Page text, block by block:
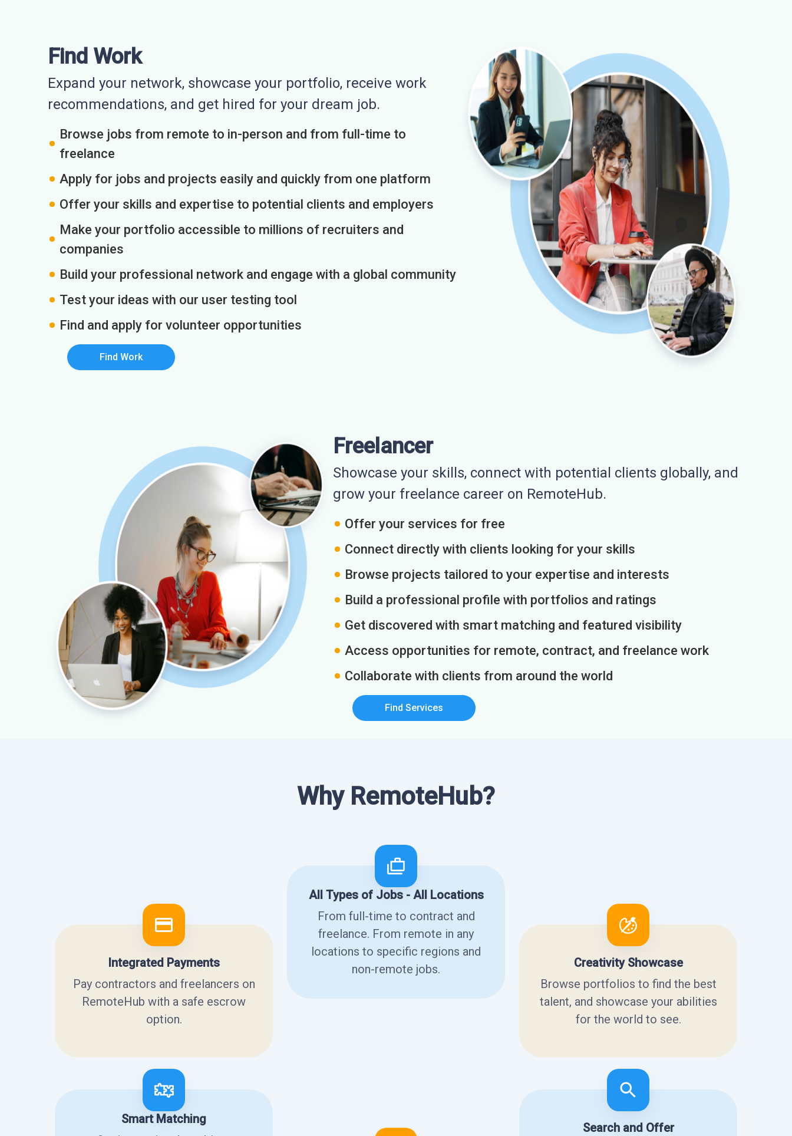
Find Work
Expand your network, showcase your portfolio, receive work
recommendations, and get hired for your dream job.
Browse jobs from remote to in-person and from full-time to
freelance
Apply for jobs and projects easily and quickly from one platform
Offer your skills and expertise to potential clients and employers
Make your portfolio accessible to millions of recruiters and
companies
Build your professional network and engage with a global community
Test your ideas with our user testing tool
Find and apply for volunteer opportunities
Find Work
Freelancer
Showcase your skills, connect with potential clients globally, and
grow your freelance career on RemoteHub.
Offer your services for free
Connect directly with clients looking for your skills
Browse projects tailored to your expertise and interests
Build a professional profile with portfolios and ratings
Get discovered with smart matching and featured visibility
Access opportunities for remote, contract, and freelance work
Collaborate with clients from around the world
Find Services
Why RemoteHub?
Integrated Payments
Pay contractors and freelancers on
RemoteHub with a safe escrow
option.
All Types of Jobs - All Locations
From full-time to contract and
freelance. From remote in any
locations to specific regions and
non-remote jobs.
Creativity Showcase
Browse portfolios to find the best
talent, and showcase your abilities
for the world to see.
Smart Matching
Search and Offer